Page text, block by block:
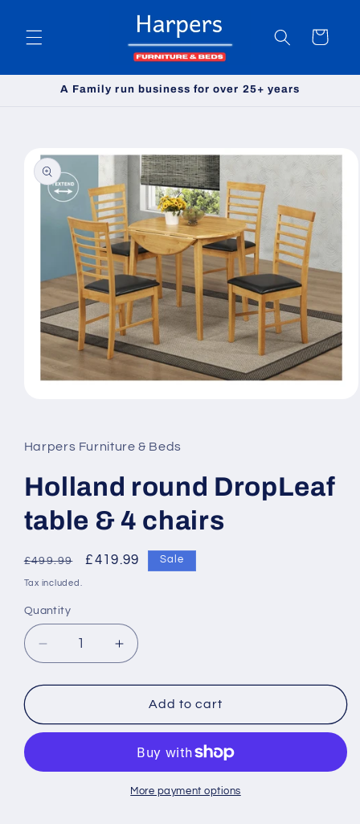
Cart
A Family run business for over 25+ years
product
information
in
modal
Harpers Furniture & Beds
Holland round DropLeaf
table & 4 chairs
Regular
price
£499.99
Sale
£419.99 Sale
Tax included.
Quantity
Decrease
quantity
for
round
&amp;
Increase
quantity
for
Holland
round
table
&amp;
Add to cart
More payment options